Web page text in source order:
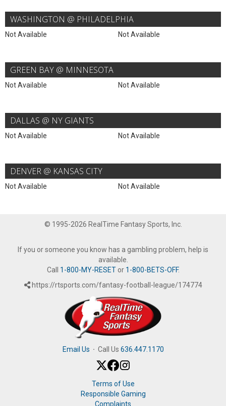
WASHINGTON @ PHILADELPHIA
Not Available Not Available
GREEN BAY @ MINNESOTA
Not Available Not Available
DALLAS @ NY GIANTS
Not Available Not Available
DENVER @ KANSAS CITY
Not Available Not Available
© 1995-2026 RealTime Fantasy Sports, Inc.
If you or someone you know has a gambling problem, help is
available.
Call 1-800-MY-RESETor 1-800-BETS-OFF.
https://rtsports.com/fantasy-football-league/174774
Email Us · Call Us 636.447.1170
Terms of Use
Responsible Gaming
Complaints